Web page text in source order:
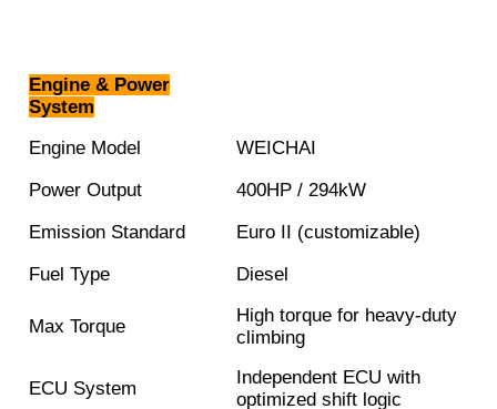
Engine & Power
System
Engine Model
WEICHAI
Power Output
400HP / 294kW
Emission Standard
Euro II (customizable)
Fuel Type
Diesel
Max Torque
High torque for heavy-duty
climbing
ECU System
Independent ECU with
optimized shift logic